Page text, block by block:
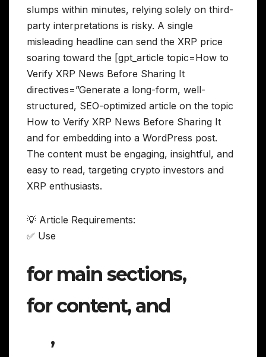
slumps within minutes, relying solely on third-
party interpretations is risky. A single
misleading headline can send the XRP price
soaring toward the [gpt_article topic=How to
Verify XRP News Before Sharing It
directives=”Generate a long-form, well-
structured, SEO-optimized article on the topic
How to Verify XRP News Before Sharing It
and for embedding into a WordPress post.
The content must be engaging, insightful, and
easy to read, targeting crypto investors and
XRP enthusiasts.
💡 Article Requirements:
✅ Use
for main sections,
for content, and
,